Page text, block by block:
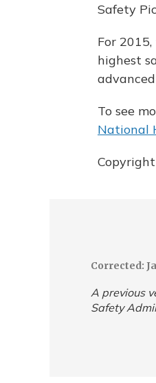
Safety
For
highest
To see
National
Corrected:
A previous
Safety